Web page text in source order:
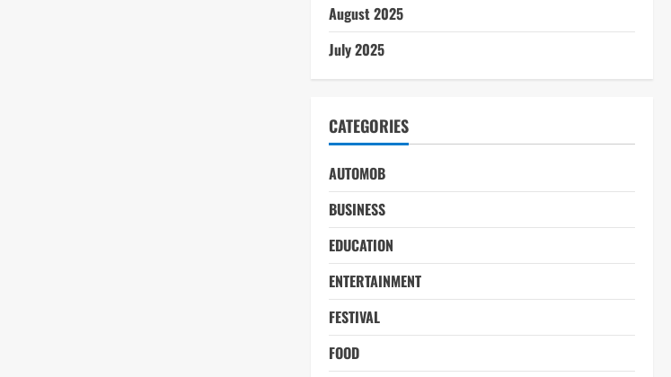
August 2025
July 2025
CATEGORIES
AUTOMOB
BUSINESS
EDUCATION
ENTERTAINMENT
FESTIVAL
FOOD